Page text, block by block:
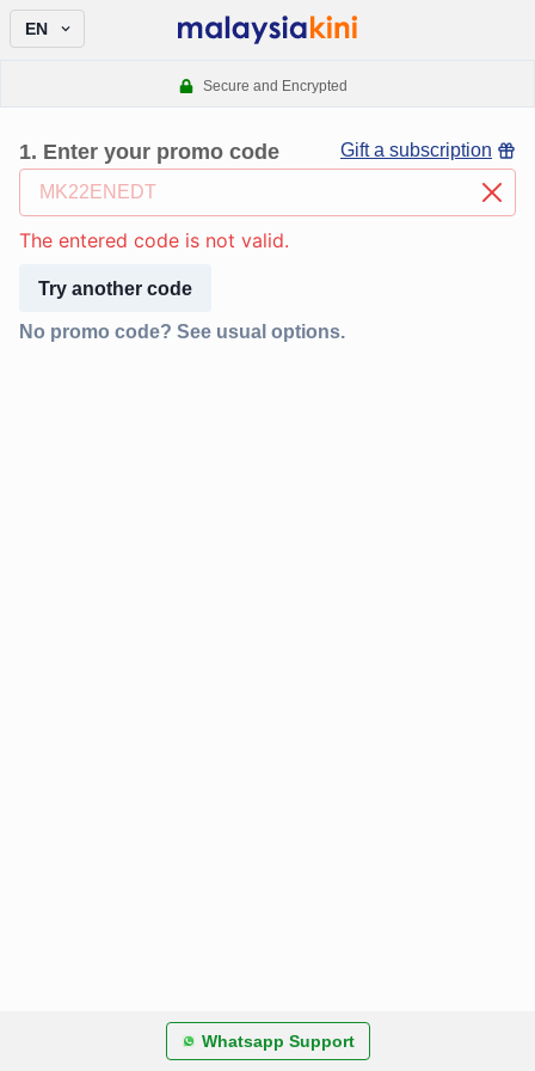
EN
Secure and Encrypted
1. Enter your promo code Gift a subscription
The entered code is not valid.
Try another code
No promo code? See usual options.
Whatsapp Support